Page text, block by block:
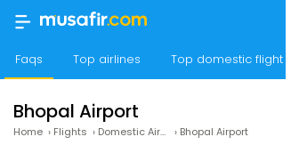
Bhopal Airport
Home › Flights › Domestic Airports › Bhopal Airport
Faqs Top airlines Top domestic flight